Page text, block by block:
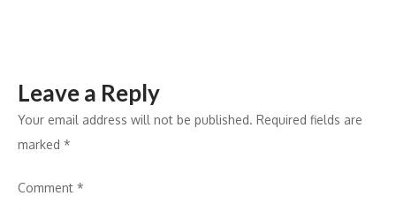
Leave a Reply
Your email address will not be published. Required fields are
marked *
Comment *